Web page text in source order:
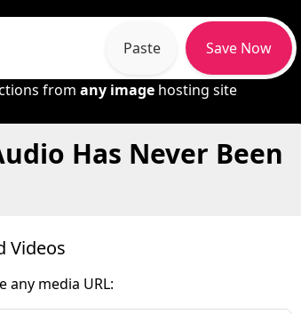
Paste Save Now
from any image hosting site
Has Never Been
Videos
media URL: